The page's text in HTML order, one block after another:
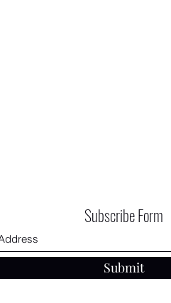
Subscribe Form
Submit